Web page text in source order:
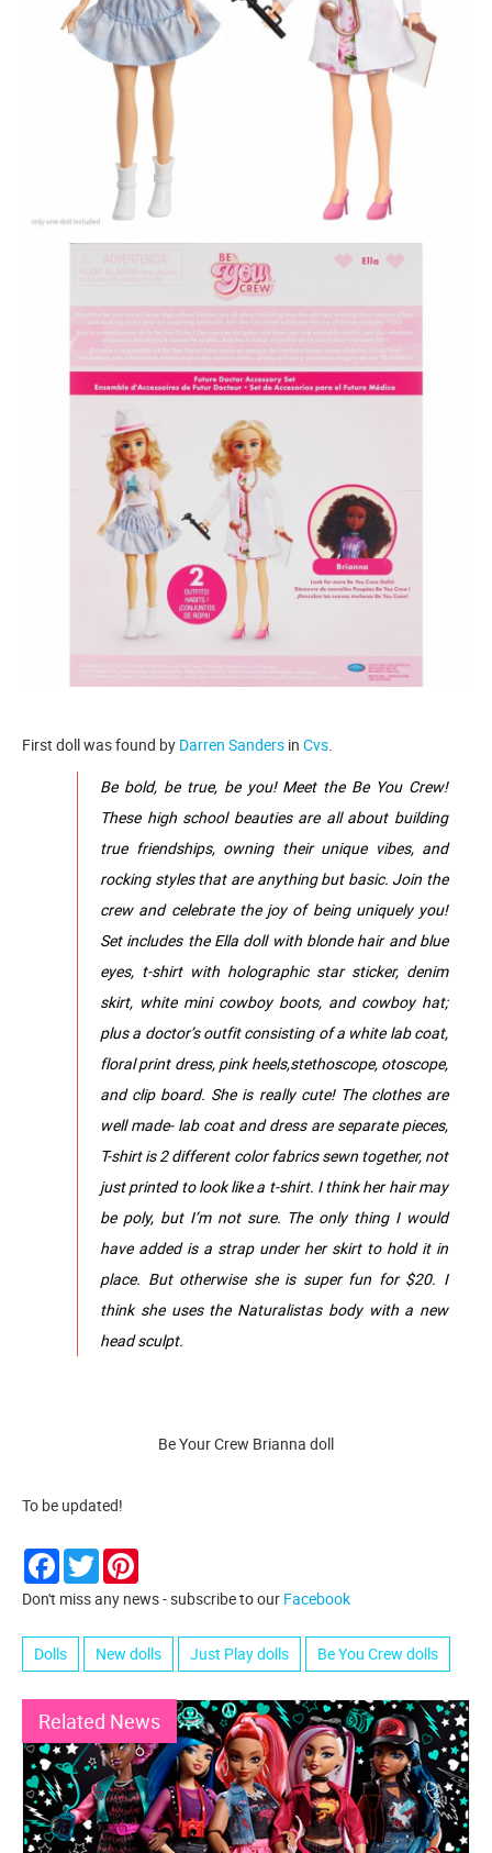
First doll was found by Darren Sanders in Cvs.
Be bold, be true, be you! Meet the Be You Crew!
These high school beauties are all about building
true friendships, owning their unique vibes, and
rocking styles that are anything but basic. Join the
crew and celebrate the joy of being uniquely you!
Set includes the Ella doll with blonde hair and blue
eyes, t-shirt with holographic star sticker, denim
skirt, white mini cowboy boots, and cowboy hat;
plus a doctor’s outfit consisting of a white lab coat,
floral print dress, pink heels,stethoscope, otoscope,
and clip board. She is really cute! The clothes are
well made- lab coat and dress are separate pieces,
T-shirt is 2 different color fabrics sewn together, not
just printed to look like a t-shirt. I think her hair may
be poly, but I’m not sure. The only thing I would
have added is a strap under her skirt to hold it in
place. But otherwise she is super fun for $20. I
think she uses the Naturalistas body with a new
head sculpt.
Be Your Crew Brianna doll
To be updated!
Facebook
Twitter
Don't miss any news - subscribe to our Facebook
Dolls New dolls Just Play dolls Be You Crew dolls
Related News